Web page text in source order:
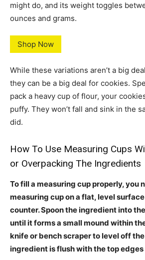
might do, and its weight toggles
ounces and grams.
Shop Now
While these variations aren’t a big
they can be a big deal for cookies.
pack a heavy cup of flour, your
puffy. They won’t fall and sink in the
did.
How To Use Measuring Cups
or Overpacking The Ingredients
To fill a measuring cup properly, you
measuring cup on a flat, level
counter. Spoon the ingredient into
until it forms a small mound within
knife or bench scraper to level off
ingredient is flush with the top